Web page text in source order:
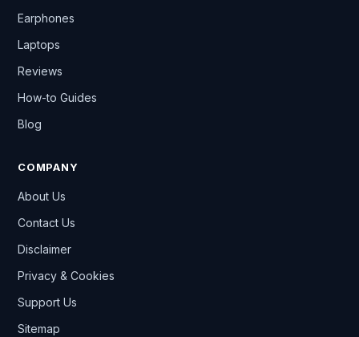
Earphones
Laptops
Reviews
How-to Guides
Blog
COMPANY
About Us
Contact Us
Disclaimer
Privacy & Cookies
Support Us
Sitemap